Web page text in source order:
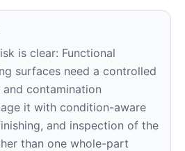
is clear: Functional
surfaces need a controlled
contamination
it with condition-aware
and inspection of the
than one whole-part